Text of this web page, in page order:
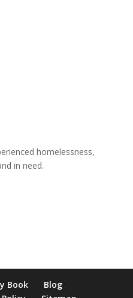
homelessness,
in need.
Book
Blog